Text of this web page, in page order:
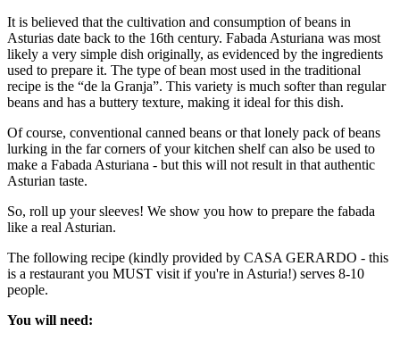
It is believed that the cultivation and consumption of beans in
Asturias date back to the 16th century. Fabada Asturiana was most
likely a very simple dish originally, as evidenced by the ingredients
used to prepare it. The type of bean most used in the traditional
recipe is the “de la Granja”. This variety is much softer than regular
beans and has a buttery texture, making it ideal for this dish.
Of course, conventional canned beans or that lonely pack of beans
lurking in the far corners of your kitchen shelf can also be used to
make a Fabada Asturiana - but this will not result in that authentic
Asturian taste.
So, roll up your sleeves! We show you how to prepare the fabada
like a real Asturian.
The following recipe (kindly provided by CASA GERARDO - this
is a restaurant you MUST visit if you're in Asturia!) serves 8-10
people.
You will need: